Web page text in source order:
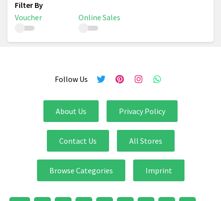
Voucher Online Sales
Follow Us
About Us Privacy Policy
Contact Us All Stores
Browse Categories Imprint